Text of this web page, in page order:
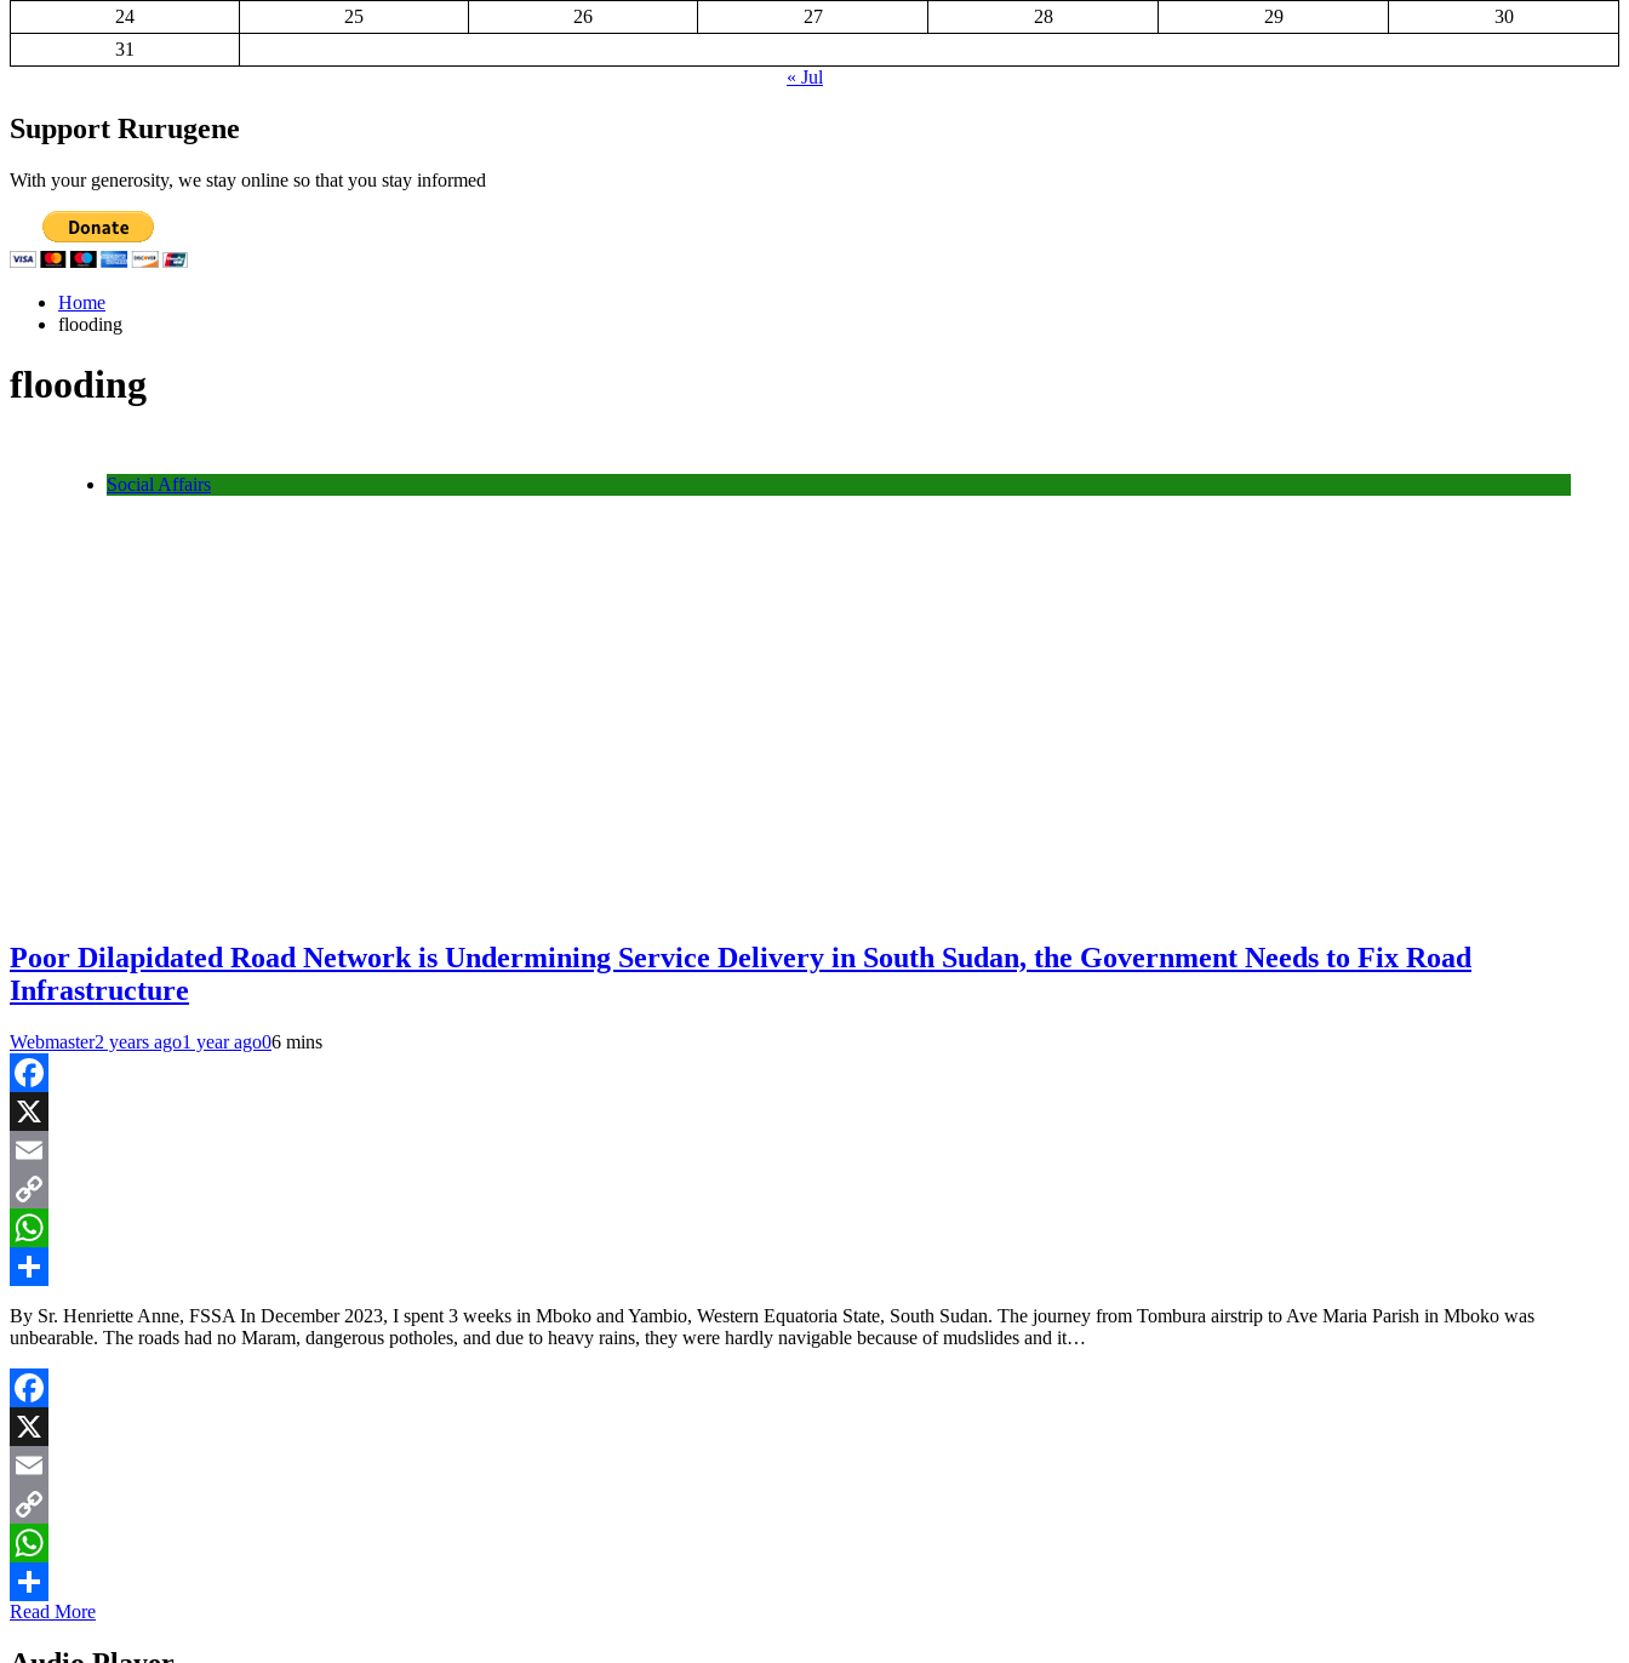
24
25 26 27 28 29
30
31
« Jul
Support Rurugene
With your generosity, we stay online so that you stay informed
Home
flooding
flooding
Social Affairs
Poor Dilapidated Road Network is Undermining Service Delivery in South Sudan, the Government Needs to Fix Road
Infrastructure
Webmaster2 years ago1 year ago06 mins
Facebook
X
Email
Copy
Link
WhatsApp
Share
By Sr. Henriette Anne, FSSA In December 2023, I spent 3 weeks in Mboko and Yambio, Western Equatoria State, South Sudan. The journey from Tombura airstrip to Ave Maria Parish in Mboko was
unbearable. The roads had no Maram, dangerous potholes, and due to heavy rains, they were hardly navigable because of mudslides and it…
Facebook
X
Email
Copy
Link
WhatsApp
Share
Read More